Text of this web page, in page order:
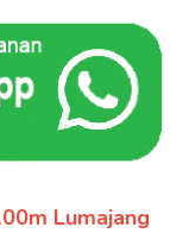
Lumajang